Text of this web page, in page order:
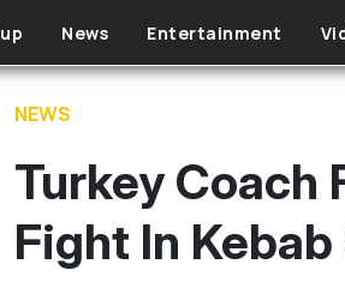
News Entertainment
NEWS
Turkey Coach
Fight In Kebab